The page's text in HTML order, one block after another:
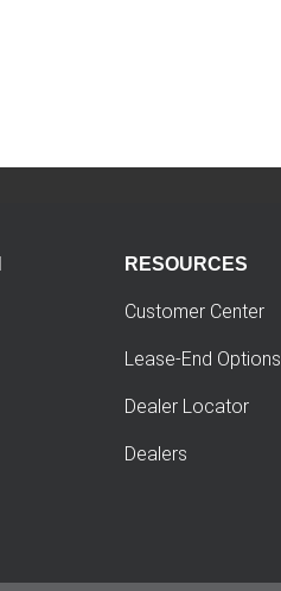
RESOURCES
Customer Center
Lease-End Options
Dealer Locator
Dealers